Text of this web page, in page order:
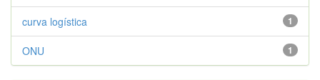
1
curva logística
1
ONU